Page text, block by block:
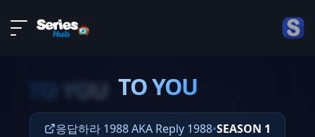
About
Contact
TO YOU
TO YOU
응답하라 1988 AKA Reply 1988•SEASON 1